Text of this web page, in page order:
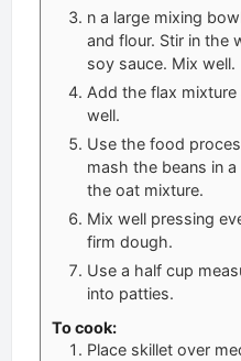
n a large mixing
and flour. Stir in the
soy sauce. Mix well.
Add the flax
well.
Use the food
mash the beans in
the oat mixture.
Mix well pressing
firm dough.
Use a half cup
into patties.
To cook:
Place skillet over